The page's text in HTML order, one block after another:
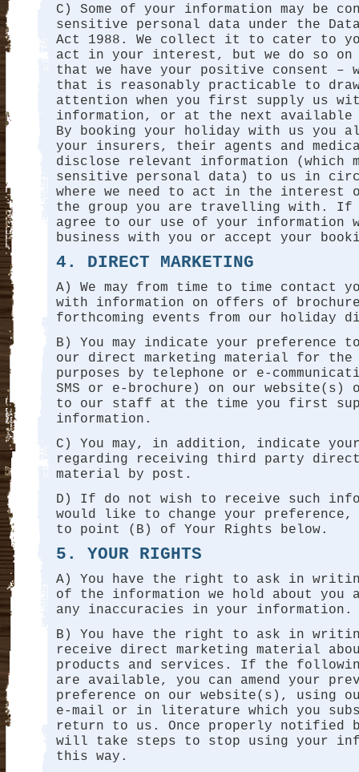
C) Some of your information may be
sensitive personal data under the
Act 1988. We collect it to cater to
act in your interest, but we do so on
that we have your positive consent
that is reasonably practicable to
attention when you first supply us
information, or at the next available
By booking your holiday with us you
your insurers, their agents and
disclose relevant information (which
sensitive personal data) to us in
where we need to act in the interest
the group you are travelling with. If
agree to our use of your information
business with you or accept your
4. DIRECT MARKETING
A) We may from time to time contact
with information on offers of
forthcoming events from our holiday
B) You may indicate your preference
our direct marketing material for the
purposes by telephone or e-
SMS or e-brochure) on our website(s)
to our staff at the time you first
information.
C) You may, in addition, indicate
regarding receiving third party direct
material by post.
D) If do not wish to receive such
would like to change your
to point (B) of Your Rights below.
5. YOUR RIGHTS
A) You have the right to ask in
of the information we hold about you
any inaccuracies in your information.
B) You have the right to ask in
receive direct marketing material
products and services. If the
are available, you can amend your
preference on our website(s), using
e-mail or in literature which you
return to us. Once properly notified
will take steps to stop using your
this way.